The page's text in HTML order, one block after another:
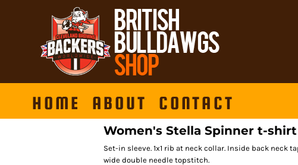
HOME ABOUT CONTACT
Women's Stella Spinner t-shirt
Set-in sleeve. 1x1 rib at neck collar. Inside back neck
wide double needle topstitch.